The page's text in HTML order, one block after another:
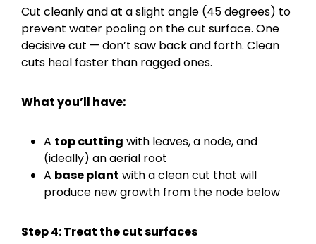
Cut cleanly and at a slight angle (45 degrees) to
prevent water pooling on the cut surface. One
decisive cut — don’t saw back and forth. Clean
cuts heal faster than ragged ones.
What you’ll have:
A top cutting with leaves, a node, and
(ideally) an aerial root
A base plant with a clean cut that will
produce new growth from the node below
Step 4: Treat the cut surfaces